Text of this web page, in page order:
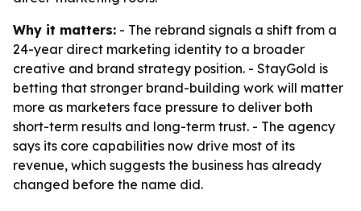
Why it matters: - The rebrand signals a shift from a
24-year direct marketing identity to a broader
creative and brand strategy position. - StayGold is
betting that stronger brand-building work will matter
more as marketers face pressure to deliver both
short-term results and long-term trust. - The agency
says its core capabilities now drive most of its
revenue, which suggests the business has already
changed before the name did.